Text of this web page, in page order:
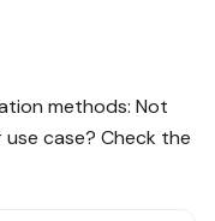
methods: Not
case? Check the